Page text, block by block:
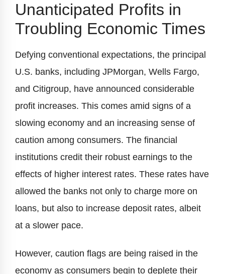
Unanticipated Profits in
Troubling Economic Times
Defying conventional expectations, the principal
U.S. banks, including JPMorgan, Wells Fargo,
and Citigroup, have announced considerable
profit increases. This comes amid signs of a
slowing economy and an increasing sense of
caution among consumers. The financial
institutions credit their robust earnings to the
effects of higher interest rates. These rates have
allowed the banks not only to charge more on
loans, but also to increase deposit rates, albeit
at a slower pace.
However, caution flags are being raised in the
economy as consumers begin to deplete their